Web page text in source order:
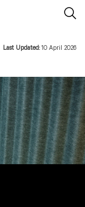
Last Updated:10 April 2026